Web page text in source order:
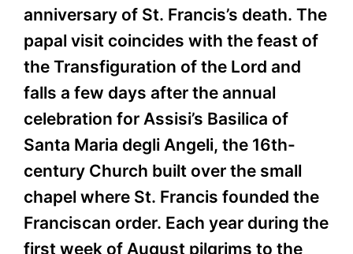
anniversary of St. Francis’s death. The
papal visit coincides with the feast of
the Transfiguration of the Lord and
falls a few days after the annual
celebration for Assisi’s Basilica of
Santa Maria degli Angeli, the 16th-
century Church built over the small
chapel where St. Francis founded the
Franciscan order. Each year during the
first week of August pilgrims to the